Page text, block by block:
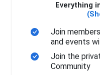
Everything
Join
and events
Join the
Community